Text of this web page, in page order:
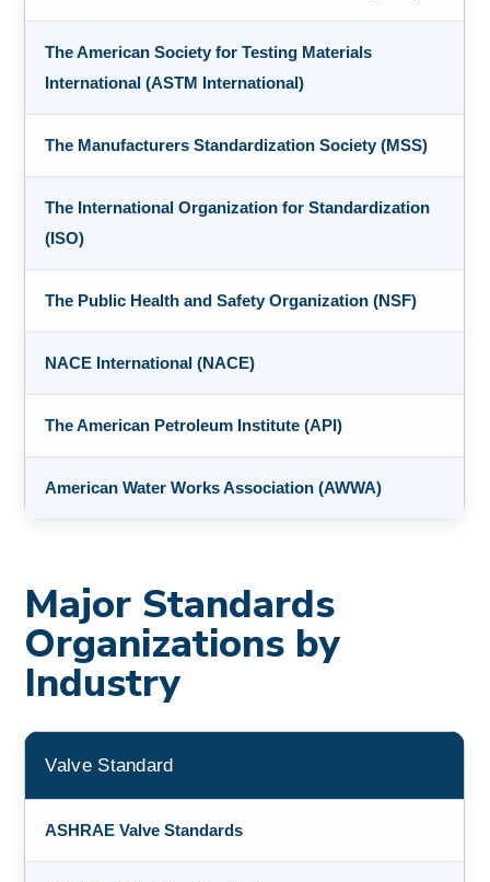
The American Society for Testing Materials
International (ASTM International)
The Manufacturers Standardization Society (MSS)
The International Organization for Standardization
(ISO)
The Public Health and Safety Organization (NSF)
NACE International (NACE)
The American Petroleum Institute (API)
American Water Works Association (AWWA)
Major Standards
Organizations by
Industry
Valve Standard
ASHRAE Valve Standards